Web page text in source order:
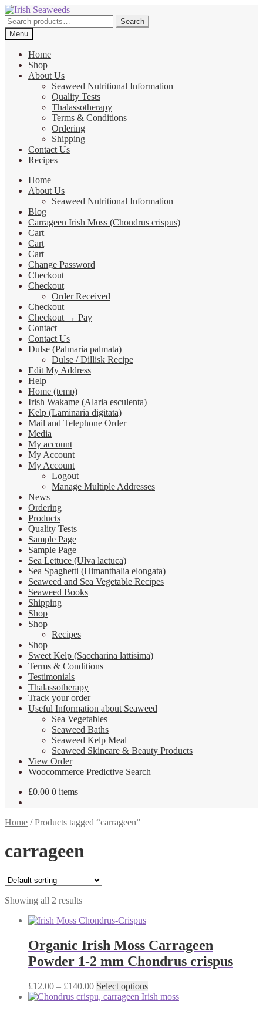
Skip
to
navigation
Skip
to
content
Search
for:
Search
Menu
Home
Shop
About Us
Seaweed Nutritional Information
Quality Tests
Thalassotherapy
Terms & Conditions
Ordering
Shipping
Contact Us
Recipes
Home
About Us
Seaweed Nutritional Information
Blog
Carrageen Irish Moss (Chondrus crispus)
Cart
Cart
Cart
Change Password
Checkout
Checkout
Order Received
Checkout
Checkout → Pay
Contact
Contact Us
Dulse (Palmaria palmata)
Dulse / Dillisk Recipe
Edit My Address
Help
Home (temp)
Irish Wakame (Alaria esculenta)
Kelp (Laminaria digitata)
Mail and Telephone Order
Media
My account
My Account
My Account
Logout
Manage Multiple Addresses
News
Ordering
Products
Quality Tests
Sample Page
Sample Page
Sea Lettuce (Ulva lactuca)
Sea Spaghetti (Himanthalia elongata)
Seaweed and Sea Vegetable Recipes
Seaweed Books
Shipping
Shop
Shop
Recipes
Shop
Sweet Kelp (Saccharina lattisima)
Terms & Conditions
Testimonials
Thalassotherapy
Track your order
Useful Information about Seaweed
Sea Vegetables
Seaweed Baths
Seaweed Kelp Meal
Seaweed Skincare & Beauty Products
View Order
Woocommerce Predictive Search
£0.00 0 items
Home /Products tagged “carrageen”
carrageen
Showing all 2 results
Organic Irish Moss Carrageen
Powder 1-2 mm Chondrus crispus
£12.00 – £140.00Price
range:
Select optionsThis
product